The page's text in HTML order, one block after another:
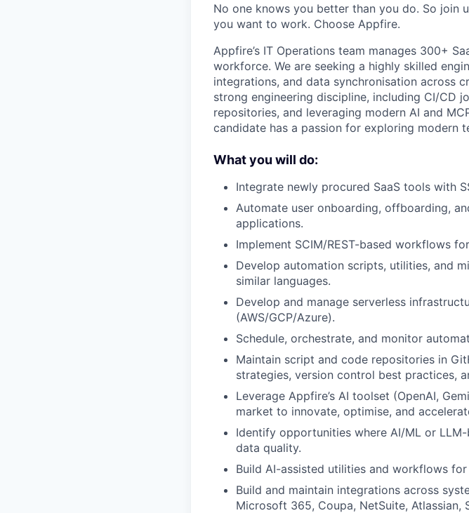
No one knows you better than you do. So join
you want to work. Choose Appfire.
Appfire’s IT Operations team manages 300+
workforce. We are seeking a highly skilled
integrations, and data synchronisation across
strong engineering discipline, including CI/CD
repositories, and leveraging modern AI and
candidate has a passion for exploring modern
What you will do:
Integrate newly procured SaaS tools with
Automate user onboarding, offboarding,
applications.
Implement SCIM/REST-based workflows
Develop automation scripts, utilities, and
similar languages.
Develop and manage serverless
(AWS/GCP/Azure).
Schedule, orchestrate, and monitor
Maintain script and code repositories in
strategies, version control best practices,
Leverage Appfire’s AI toolset (OpenAI,
market to innovate, optimise, and
Identify opportunities where AI/ML or
data quality.
Build AI-assisted utilities and workflows
Build and maintain integrations across
Microsoft 365, Coupa, NetSuite, Atlassian,